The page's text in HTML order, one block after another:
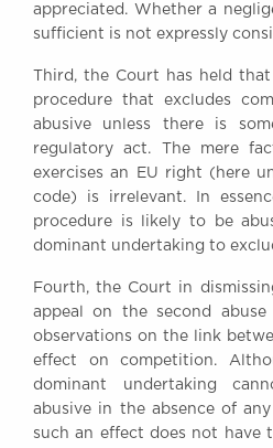
appreciated. Whether a
sufficient is not expressly
Third, the Court has held
procedure that excludes
abusive unless there is
regulatory act. The mere
exercises an EU right (here
code) is irrelevant. In
procedure is likely to be
dominant undertaking to
Fourth, the Court in
appeal on the second abuse
observations on the link
effect on competition.
dominant undertaking
abusive in the absence of
such an effect does not have